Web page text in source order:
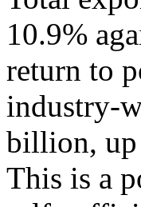
10.9%
return to
industry-
billion, up
This is a